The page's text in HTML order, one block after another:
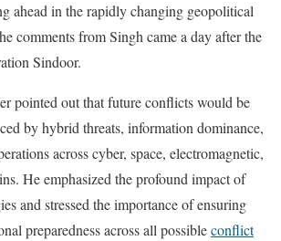
ahead in the rapidly changing geopolitical
comments from Singh came a day after the
Sindoor.
pointed out that future conflicts would be
by hybrid threats, information dominance,
across cyber, space, electromagnetic,
He emphasized the profound impact of
and stressed the importance of ensuring
preparedness across all possibleconflict